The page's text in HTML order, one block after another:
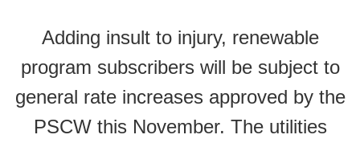
Adding insult to injury, renewable
program subscribers will be subject to
general rate increases approved by the
PSCW this November. The utilities